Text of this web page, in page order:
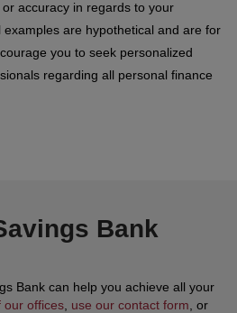
accuracy in regards to your
examples are hypothetical and are for
you to seek personalized
regarding all personal finance
Bank
Bank can help you achieve all your
our offices use our contact form , or